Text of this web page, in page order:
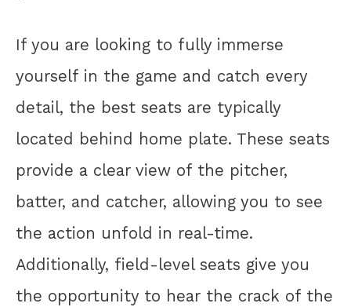
If you are looking to fully immerse
yourself in the game and catch every
detail, the best seats are typically
located behind home plate. These seats
provide a clear view of the pitcher,
batter, and catcher, allowing you to see
the action unfold in real-time.
Additionally, field-level seats give you
the opportunity to hear the crack of the